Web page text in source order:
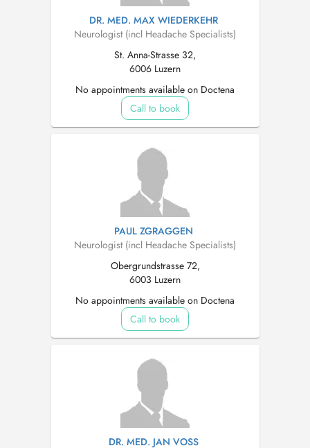
DR. MED. MAX WIEDERKEHR
Neurologist (incl Headache Specialists)
St. Anna-Strasse 32,
6006 Luzern
No appointments available on Doctena
Call to book
PAUL ZGRAGGEN
Neurologist (incl Headache Specialists)
Obergrundstrasse 72,
6003 Luzern
No appointments available on Doctena
Call to book
DR. MED. JAN VOSS